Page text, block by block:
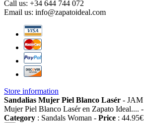
Call us: +34 644 744 072
Email us: info@zapatoideal.com
Store information
Sandalias Mujer Piel Blanco Lasér - JAM
Mujer Piel Blanco Lasér en Zapato Ideal.... -
Category : Sandals Woman - Price : 44.95€